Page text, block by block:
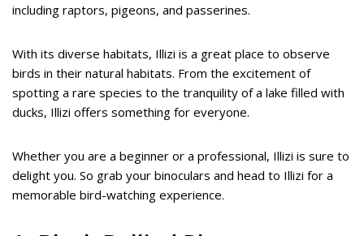
including raptors, pigeons, and passerines.
With its diverse habitats, Illizi is a great place to observe
birds in their natural habitats. From the excitement of
spotting a rare species to the tranquility of a lake filled with
ducks, Illizi offers something for everyone.
Whether you are a beginner or a professional, Illizi is sure to
delight you. So grab your binoculars and head to Illizi for a
memorable bird-watching experience.